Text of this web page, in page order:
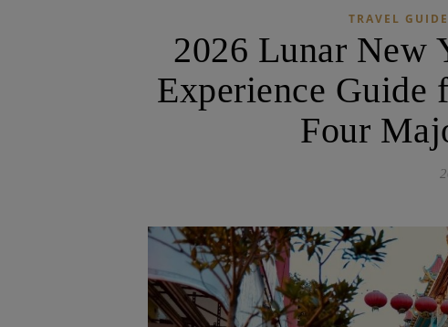
TRAVEL
2026 Lunar New
Experience Guide
Four